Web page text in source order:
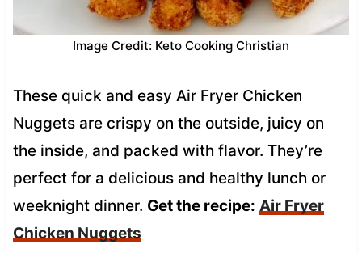
Image Credit: Keto Cooking Christian
These quick and easy Air Fryer Chicken
Nuggets are crispy on the outside, juicy on
the inside, and packed with flavor. They’re
perfect for a delicious and healthy lunch or
weeknight dinner. Get the recipe: Air Fryer
Chicken Nuggets